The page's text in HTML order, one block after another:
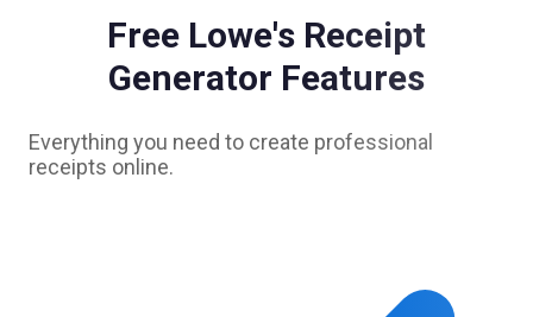
Free Lowe's Receipt
Generator Features
Everything you need to create professional
receipts online.